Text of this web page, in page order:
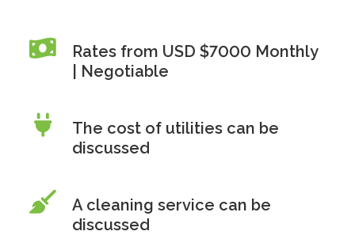
Rates from USD $7000 Monthly
| Negotiable
The cost of utilities can be
discussed
A cleaning service can be
discussed